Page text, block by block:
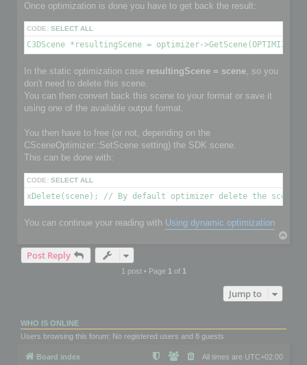
Once optimization is done you have to get back the result:
CODE: SELECT ALL
C3DScene *resultingScene = optimizer-
In the static optimization case resultingScene = scene, so you
don't need to delete this scene.
You can then convert back this scene to your format or save it
using one of the available output format.
You then have to free (or not, depending on the
CSceneOptimizer::SetScene setting) the SDK scene.
This can be done with:
CODE: SELECT ALL
xDelete(scene); // By default optimizer delete the scene
You can continue your reading with Using dynamic optimization
Post Reply
1 post • Page 1 of 1
Jump to
WHO IS ONLINE
Users browsing this forum: No registered users and 8 guests
Board index All times are UTC+02:00